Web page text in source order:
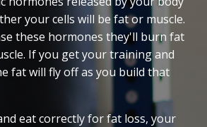
your cells will be fat or muscle.
these hormones they'll burn fat
If you get your training and
fat will fly off as you build that
eat correctly for fat loss, your